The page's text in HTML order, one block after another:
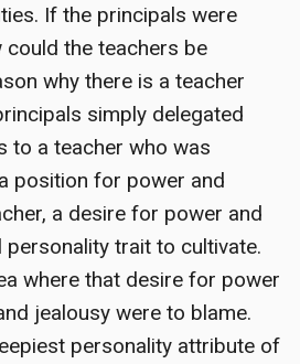
If the principals were
could the teachers be
why there is a teacher
simply delegated
to a teacher who was
position for power and
a desire for power and
personality trait to cultivate.
where that desire for power
jealousy were to blame.
personality attribute of